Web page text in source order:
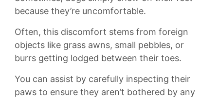
because they’re uncomfortable.
Often, this​ discomfort stems from foreign
objects like grass awns, small pebbles, or
‌burrs ⁣getting lodged between⁢ their toes.
You‌ can‌ assist by carefully inspecting⁤ their
paws to ensure they aren’t bothered by any⁢